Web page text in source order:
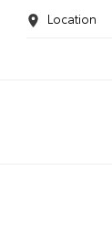
Location